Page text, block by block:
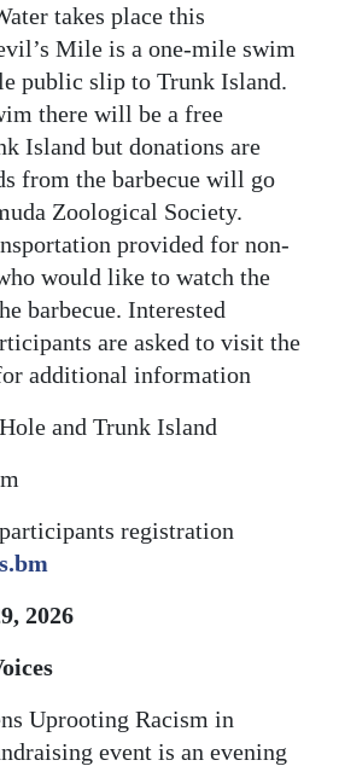
takes place this
Mile is a one-mile swim
public slip to Trunk Island.
there will be a free
Island but donations are
from the barbecue will go
Zoological Society.
provided for non-
would like to watch the
barbecue. Interested
are asked to visit the
additional information
and Trunk Island
registration
2026
Uprooting Racism in
event is an evening